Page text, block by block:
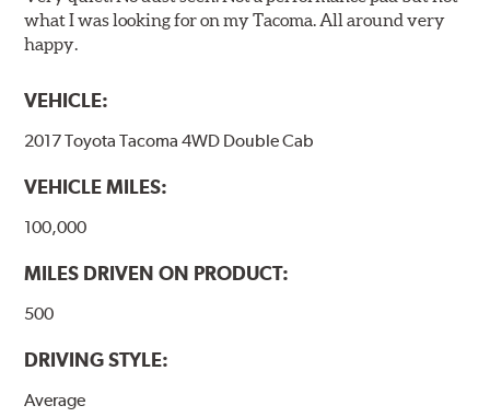
what I was looking for on my Tacoma. All around very
happy.
VEHICLE:
2017 Toyota Tacoma 4WD Double Cab
VEHICLE MILES:
100,000
MILES DRIVEN ON PRODUCT:
500
DRIVING STYLE:
Average